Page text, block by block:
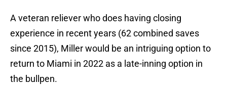
A veteran reliever who does having closing
experience in recent years (62 combined saves
since 2015), Miller would be an intriguing option to
return to Miami in 2022 as a late-inning option in
the bullpen.